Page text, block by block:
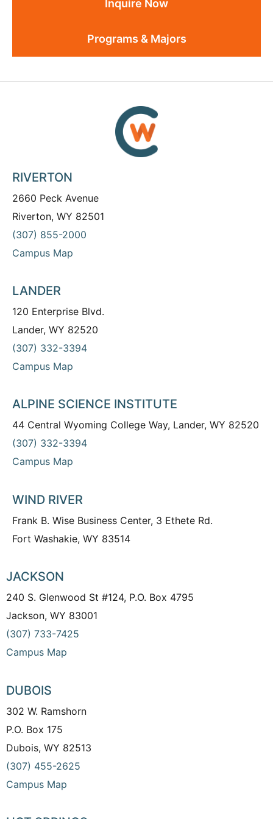
Inquire Now
Programs & Majors
RIVERTON
2660 Peck Avenue
Riverton, WY 82501
(307) 855-2000
Campus Map
LANDER
120 Enterprise Blvd.
Lander, WY 82520
(307) 332-3394
Campus Map
ALPINE SCIENCE INSTITUTE
44 Central Wyoming College Way, Lander, WY 82520
(307) 332-3394
Campus Map
WIND RIVER
Frank B. Wise Business Center, 3 Ethete Rd.
Fort Washakie, WY 83514
JACKSON
240 S. Glenwood St #124, P.O. Box 4795
Jackson, WY 83001
(307) 733-7425
Campus Map
DUBOIS
302 W. Ramshorn
P.O. Box 175
Dubois, WY 82513
(307) 455-2625
Campus Map